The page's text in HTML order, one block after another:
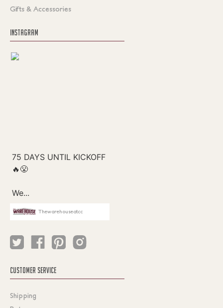
Gifts & Accessories
INSTAGRAM
Thewarehouseatcc
CUSTOMER SERVICE
Shipping